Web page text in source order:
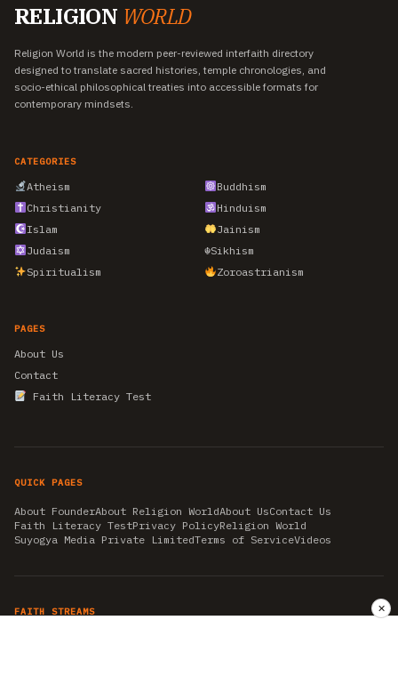
RELIGION WORLD
Religion World is the modern peer-reviewed interfaith directory
designed to translate sacred histories, temple chronologies, and
socio-ethical philosophical treaties into accessible formats for
contemporary mindsets.
CATEGORIES
Atheism
Buddhism
Christianity
Hinduism
Islam
Jainism
Judaism
☬Sikhism
Spiritualism
Zoroastrianism
PAGES
About Us
Contact
Faith Literacy Test
QUICK PAGES
About FounderAbout Religion WorldAbout UsContact Us
Faith Literacy TestPrivacy PolicyReligion World
Suyogya Media Private LimitedTerms of ServiceVideos
FAITH STREAMS ✕